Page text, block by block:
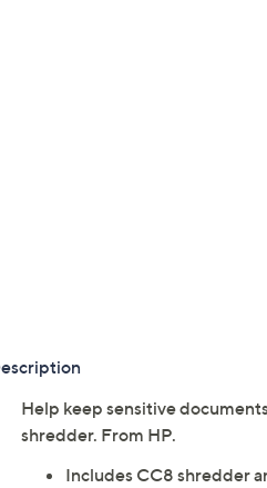
Help keep sensitive
shredder. From HP.
Includes CC8 shredder